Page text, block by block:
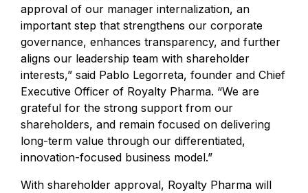
approval of our manager internalization, an
important step that strengthens our corporate
governance, enhances transparency, and further
aligns our leadership team with shareholder
interests,” said Pablo Legorreta, founder and Chief
Executive Officer of Royalty Pharma. “We are
grateful for the strong support from our
shareholders, and remain focused on delivering
long-term value through our differentiated,
innovation-focused business model.”
With shareholder approval, Royalty Pharma will